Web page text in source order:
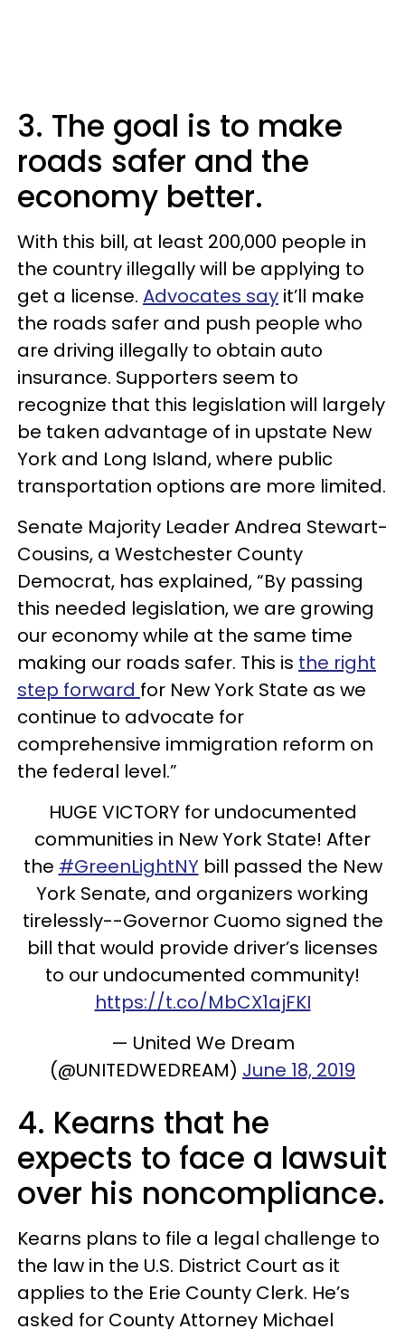
3. The goal is to make
roads safer and the
economy better.
With this bill, at least 200,000 people in
the country illegally will be applying to
get a license. Advocates say it’ll make
the roads safer and push people who
are driving illegally to obtain auto
insurance. Supporters seem to
recognize that this legislation will largely
be taken advantage of in upstate New
York and Long Island, where public
transportation options are more limited.
Senate Majority Leader Andrea Stewart-
Cousins, a Westchester County
Democrat, has explained, “By passing
this needed legislation, we are growing
our economy while at the same time
making our roads safer. This is the right
step forward for New York State as we
continue to advocate for
comprehensive immigration reform on
the federal level.”
HUGE VICTORY for undocumented
communities in New York State! After
the #GreenLightNYbill passed the New
York Senate, and organizers working
tirelessly--Governor Cuomo signed the
bill that would provide driver’s licenses
to our undocumented community!
https://t.co/MbCX1ajFKI
— United We Dream
(@UNITEDWEDREAM) June 18, 2019
4. Kearns that he
expects to face a lawsuit
over his noncompliance.
Kearns plans to file a legal challenge to
the law in the U.S. District Court as it
applies to the Erie County Clerk. He’s
asked for County Attorney Michael